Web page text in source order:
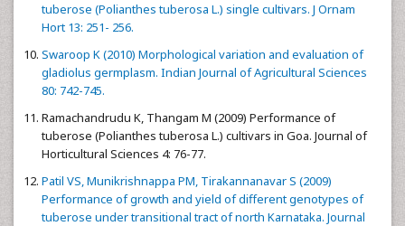
tuberose (Polianthes tuberosa L.) single cultivars. J Ornam
Hort 13: 251- 256.
Swaroop K (2010) Morphological variation and evaluation of
gladiolus germplasm. Indian Journal of Agricultural Sciences
80: 742-745.
Ramachandrudu K, Thangam M (2009) Performance of
tuberose (Polianthes tuberosa L.) cultivars in Goa. Journal of
Horticultural Sciences 4: 76-77.
Patil VS, Munikrishnappa PM, Tirakannanavar S (2009)
Performance of growth and yield of different genotypes of
tuberose under transitional tract of north Karnataka. Journal